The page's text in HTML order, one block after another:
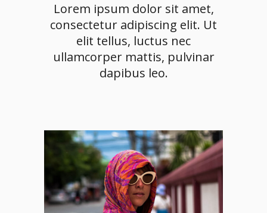
Lorem ipsum dolor sit amet,
consectetur adipiscing elit. Ut
elit tellus, luctus nec
ullamcorper mattis, pulvinar
dapibus leo.